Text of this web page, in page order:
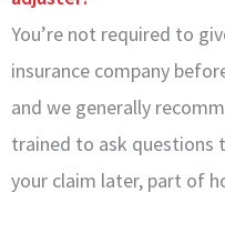
You’re not required to
insurance company
and we generally
trained to ask questions
your claim later, part of